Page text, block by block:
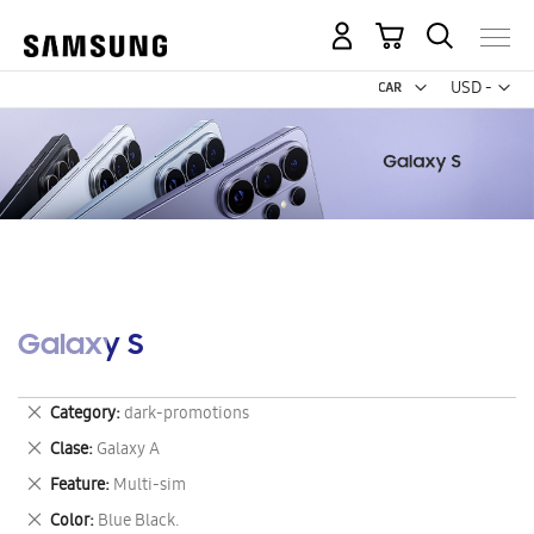
USD -
US
My Cart
Galaxy S
Category dark-promotions
Remove
This
Item
Clase Galaxy A
Remove
This
Item
Feature Multi-sim
Remove
This
Color Blue Black.
Remove